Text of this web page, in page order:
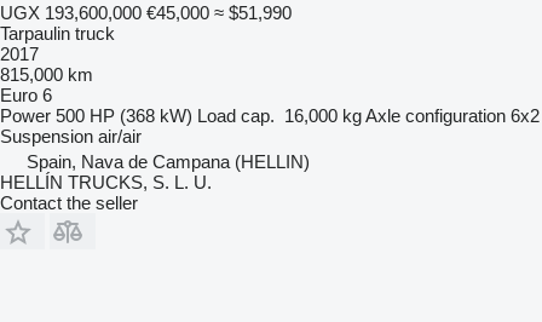
UGX 193,600,000 €45,000 ≈ $51,990
Tarpaulin truck
2017
815,000 km
Euro 6
Power 500 HP (368 kW) Load cap. 16,000 kgAxle configuration 6x2
Suspension air/air
Spain, Nava de Campana (HELLIN)
HELLÍN TRUCKS, S. L. U.
Contact the seller